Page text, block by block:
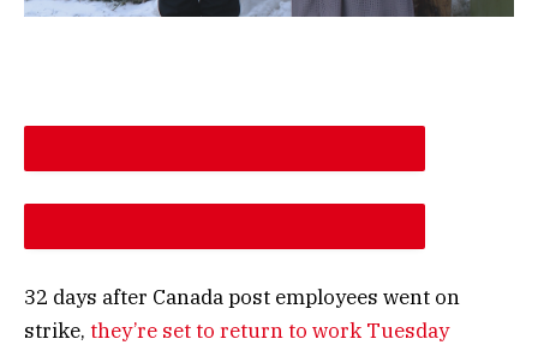
32 days after Canada post employees went on
strike, they’re set to return to work Tuesday